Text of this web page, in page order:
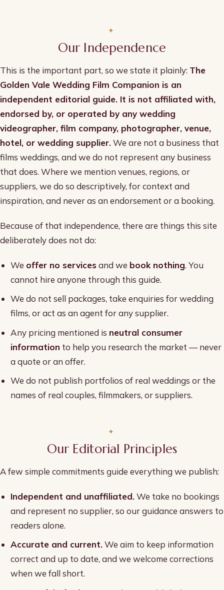
Our Independence
This is the important part, so we state it plainly: The
Golden Vale Wedding Film Companion is an
independent editorial guide. It is not affiliated with,
endorsed by, or operated by any wedding
videographer, film company, photographer, venue,
hotel, or wedding supplier.We are not a business that
films weddings, and we do not represent any business
that does. Where we mention venues, regions, or
suppliers, we do so descriptively, for context and
inspiration, and never as an endorsement or a booking.
Because of that independence, there are things this site
deliberately does not do:
We offer no services and we book nothing. You
cannot hire anyone through this guide.
We do not sell packages, take enquiries for wedding
films, or act as an agent for any supplier.
Any pricing mentioned is neutral consumer
information to help you research the market — never
a quote or an offer.
We do not publish portfolios of real weddings or the
names of real couples, filmmakers, or suppliers.
Our Editorial Principles
A few simple commitments guide everything we publish:
Independent and unaffiliated.We take no bookings
and represent no supplier, so our guidance answers to
readers alone.
Accurate and current.We aim to keep information
correct and up to date, and we welcome corrections
when we fall short.